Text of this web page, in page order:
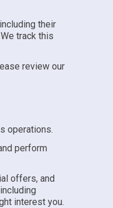
their
track this
review our
operations.
perform
offers, and
interest you.